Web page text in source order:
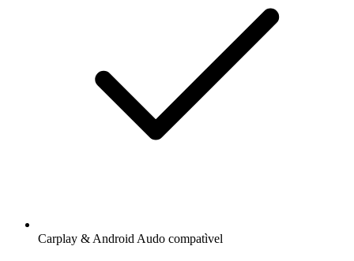
Carplay & Android Audo compatìvel